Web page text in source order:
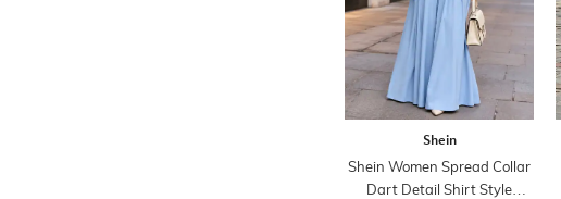
Shein
Shein Women Spread Collar
Dart Detail Shirt Style